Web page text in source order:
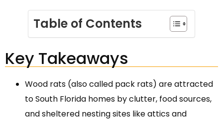
Table of Contents
Key Takeaways
Wood rats (also called pack rats) are attracted
to South Florida homes by clutter, food sources,
and sheltered nesting sites like attics and